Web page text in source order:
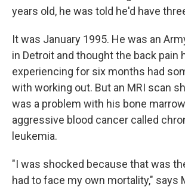
years old, he was told he'd have
It was January 1995. He was an
in Detroit and thought the back pain
experiencing for six months had
with working out. But an MRI scan
was a problem with his bone
aggressive blood cancer called
leukemia.
"I was shocked because that was
had to face my own mortality," says